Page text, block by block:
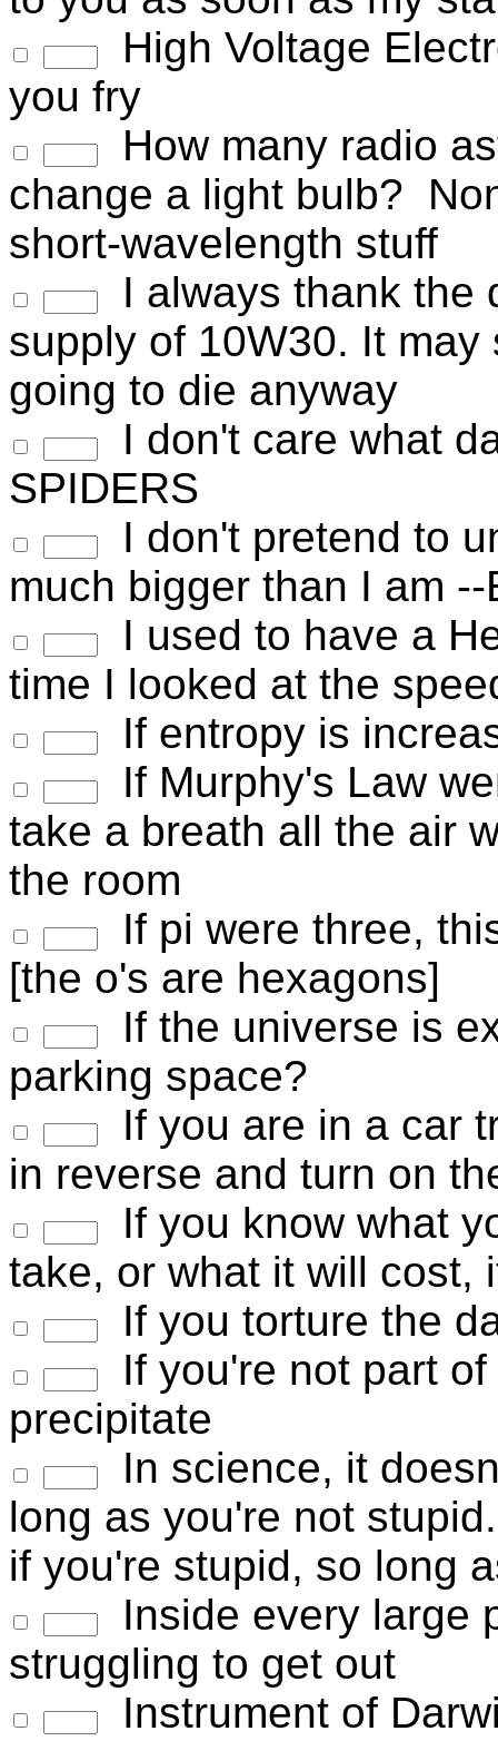
High Voltage
you fry
How many radio
change a light bulb?
short-wavelength stuff
I always thank the
supply of 10W30. It
going to die anyway
I don't care what
SPIDERS
I don't pretend to
much bigger than I am
I used to have a
time I looked at the
If entropy is
If Murphy's Law
take a breath all the air
the room
If pi were three,
[the o's are hexagons]
If the universe is
parking space?
If you are in a car
in reverse and turn on
If you know what
take, or what it will cost,
If you torture the
If you're not part
precipitate
In science, it
long as you're not
if you're stupid, so long
Inside every large
struggling to get out
Instrument of